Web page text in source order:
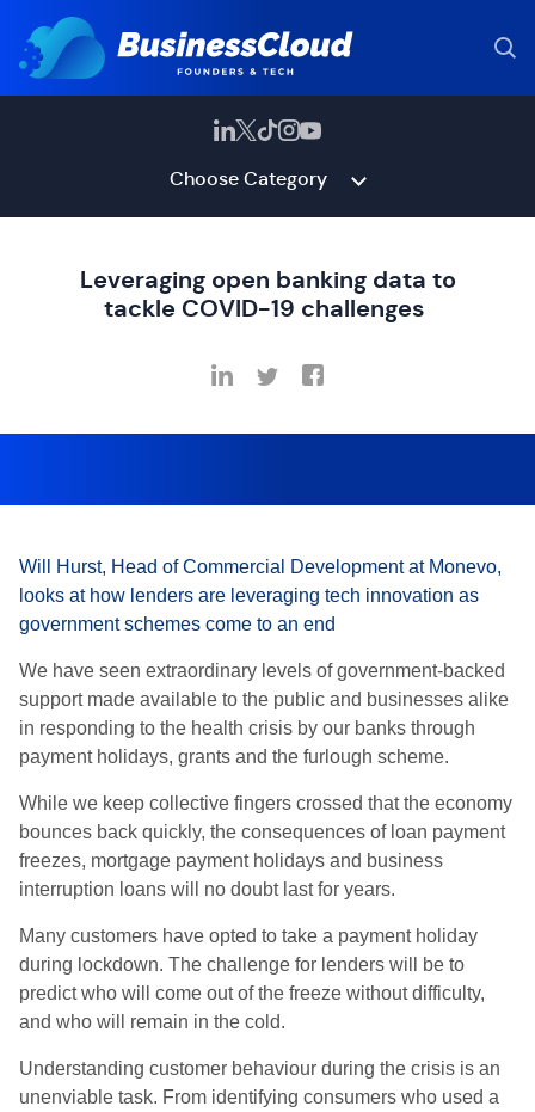
Choose Category
Leveraging open banking data to
tackle COVID-19 challenges
Will Hurst, Head of Commercial Development at Monevo,
looks at how lenders are leveraging tech innovation as
government schemes come to an end
We have seen extraordinary levels ofgovernment-backed
support made available to the public and businesses alike
in responding to the health crisis by our banks through
payment holidays, grants and the furlough scheme.
While we keep collective fingers crossed that the economy
bounces back quickly, the consequences of loan payment
freezes, mortgage payment holidays and business
interruption loans will no doubt last for years.
Many customers have opted to take a payment holiday
during lockdown. The challenge for lenders will be to
predict who will come out of the freeze without difficulty,
and who will remain in the cold.
Understanding customer behaviour during the crisis is an
unenviable task. From identifying consumers who used a